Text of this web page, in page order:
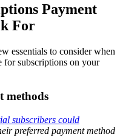
Payment
For
essentials to consider when
for subscriptions on your
methods
subscribers could
preferred payment method